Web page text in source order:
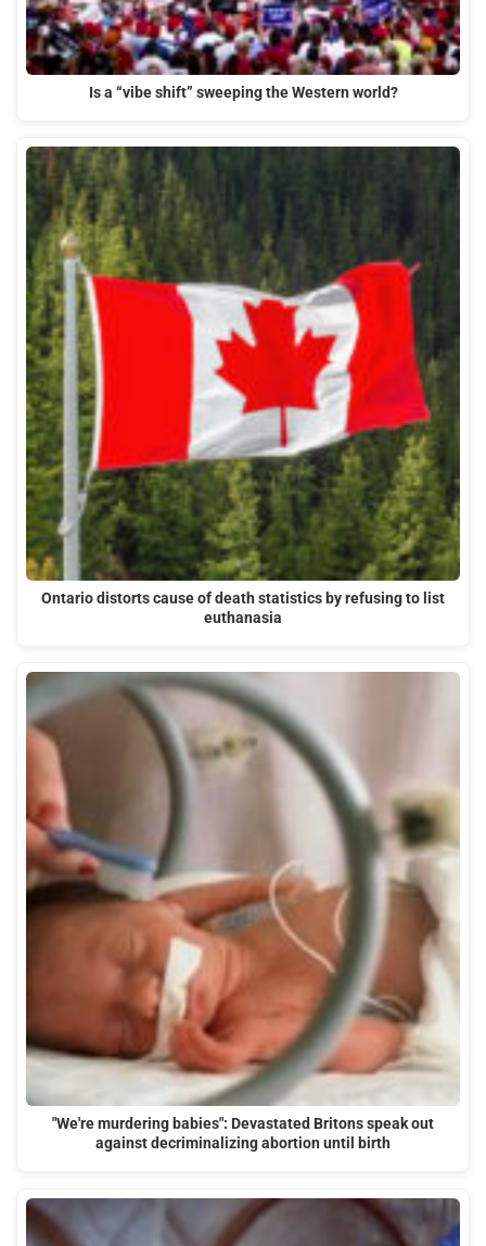
Is a “vibe shift” sweeping the Western world?
Ontario distorts cause of death statistics by refusing to list
euthanasia
"We're murdering babies": Devastated Britons speak out
against decriminalizing abortion until birth